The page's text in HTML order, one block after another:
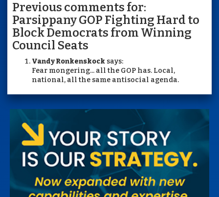
Previous comments for:
Parsippany GOP Fighting Hard to
Block Democrats from Winning
Council Seats
Vandy Ronkenskock says:
Fear mongering... all the GOP has. Local,
national, all the same antisocial agenda.